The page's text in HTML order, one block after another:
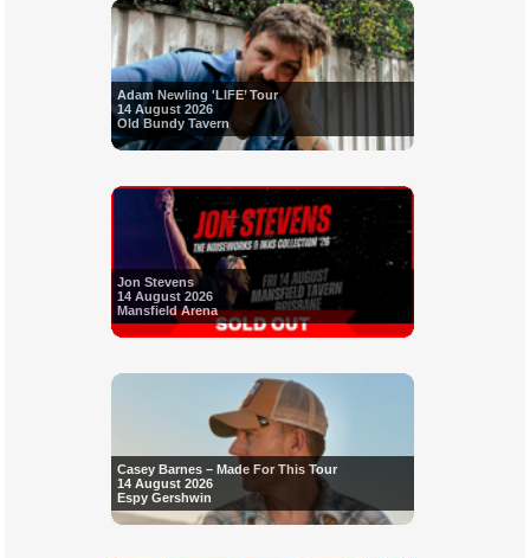
Adam Newling 'LIFE’ Tour
14 August 2026
Old Bundy Tavern
Jon Stevens
14 August 2026
Mansfield Arena
Casey Barnes – Made For This Tour
14 August 2026
Espy Gershwin